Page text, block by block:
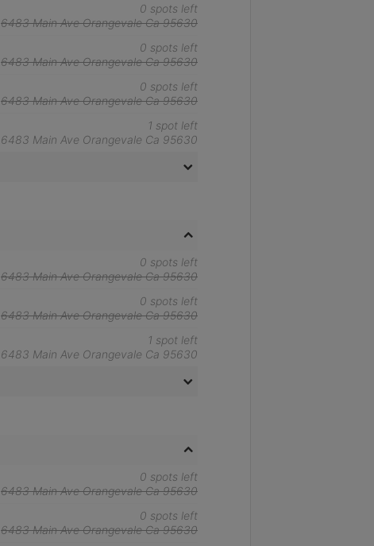
0 spots left
6483 Main Ave Orangevale Ca 95630
0 spots left
6483 Main Ave Orangevale Ca 95630
0 spots left
6483 Main Ave Orangevale Ca 95630
1 spot left
6483 Main Ave Orangevale Ca 95630
0 spots left
6483 Main Ave Orangevale Ca 95630
0 spots left
6483 Main Ave Orangevale Ca 95630
1 spot left
6483 Main Ave Orangevale Ca 95630
0 spots left
6483 Main Ave Orangevale Ca 95630
0 spots left
6483 Main Ave Orangevale Ca 95630